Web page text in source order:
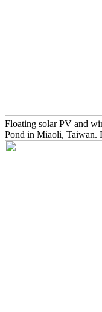
Floating solar PV and
Pond in Miaoli, Taiwan.